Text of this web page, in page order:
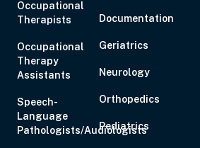
Occupational
Therapists
Occupational
Therapy
Assistants
Speech-
Language
Pathologists/Audiologists
Documentation
Geriatrics
Neurology
Orthopedics
Pediatrics